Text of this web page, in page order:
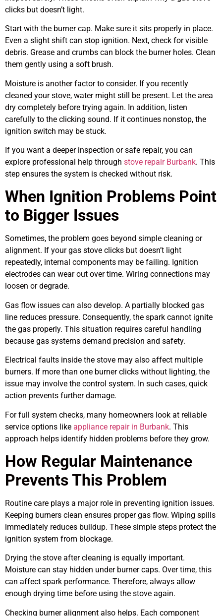
clicks but doesn’t light.
Start with the burner cap. Make sure it sits properly in place.
Even a slight shift can stop ignition. Next, check for visible
debris. Grease and crumbs can block the burner holes. Clean
them gently using a soft brush.
Moisture is another factor to consider. If you recently
cleaned your stove, water might still be present. Let the area
dry completely before trying again. In addition, listen
carefully to the clicking sound. If it continues nonstop, the
ignition switch may be stuck.
If you want a deeper inspection or safe repair, you can
explore professional help through stove repair Burbank. This
step ensures the system is checked without risk.
When Ignition Problems Point
to Bigger Issues
Sometimes, the problem goes beyond simple cleaning or
alignment. If your gas stove clicks but doesn’t light
repeatedly, internal components may be failing. Ignition
electrodes can wear out over time. Wiring connections may
loosen or degrade.
Gas flow issues can also develop. A partially blocked gas
line reduces pressure. Consequently, the spark cannot ignite
the gas properly. This situation requires careful handling
because gas systems demand precision and safety.
Electrical faults inside the stove may also affect multiple
burners. If more than one burner clicks without lighting, the
issue may involve the control system. In such cases, quick
action prevents further damage.
For full system checks, many homeowners look at reliable
service options like appliance repair in Burbank. This
approach helps identify hidden problems before they grow.
How Regular Maintenance
Prevents This Problem
Routine care plays a major role in preventing ignition issues.
Keeping burners clean ensures proper gas flow. Wiping spills
immediately reduces buildup. These simple steps protect the
ignition system from blockage.
Drying the stove after cleaning is equally important.
Moisture can stay hidden under burner caps. Over time, this
can affect spark performance. Therefore, always allow
enough drying time before using the stove again.
Checking burner alignment also helps. Each component